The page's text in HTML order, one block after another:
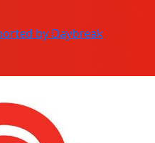
by Daybreak